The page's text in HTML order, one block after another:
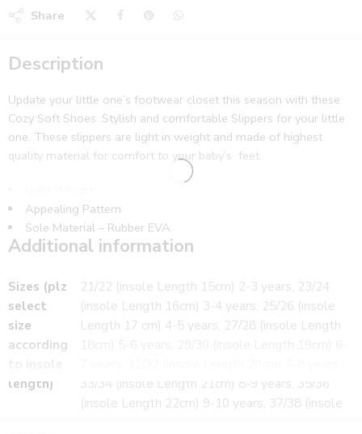
Share
Description
Update your little one’s footwear closet this season with these
Cozy Soft Shoes .Stylish and comfortable Slippers for your little
one. These slippers are light in weight and made of highest
quality material for comfort to your baby’s feet.
Appealing Pattern
Sole Material – Rubber EVA
1 Pair of Footwear
Suitable for
Boy’s and Girl’s
Size notes and fitting tips:
Please use measurements given in Size Selection
Additional information
Sizes (plz
select
size
according
length)
21/22 (insole Length 15cm) 2-3 years, 23/24
(insole Length 16cm) 3-4 years, 25/26 (insole
Length 17 cm) 4-5 years, 27/28 (insole Length
33/34 (insole Length 21cm) 8-9 years, 35/36
(insole Length 22cm) 9-10 years, 37/38 (insole